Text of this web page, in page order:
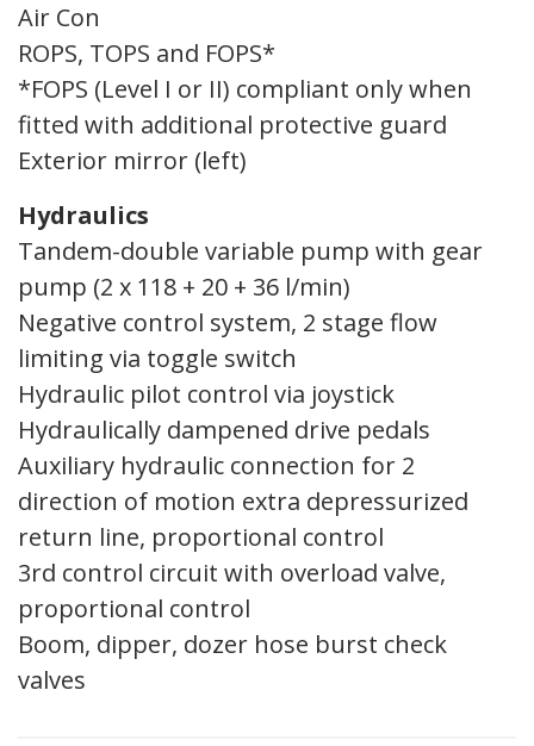
Air Con
ROPS, TOPS and FOPS*
*FOPS (Level I or II) compliant only when
fitted with additional protective guard
Exterior mirror (left)
Hydraulics
Tandem-double variable pump with gear
pump (2 x 118 + 20 + 36 l/min)
Negative control system, 2 stage flow
limiting via toggle switch
Hydraulic pilot control via joystick
Hydraulically dampened drive pedals
Auxiliary hydraulic connection for 2
direction of motion extra depressurized
return line, proportional control
3rd control circuit with overload valve,
proportional control
Boom, dipper, dozer hose burst check
valves